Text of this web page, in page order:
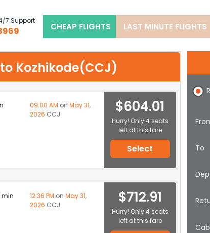
7 Support
CHEAP FLIGHTS LAST MINUTE FLIGHTS
Kozhikode(CCJ)
09:00 AM on May 31,
2026 CCJ $604.01
Hurry! Only 4 seats
left at this fare
Select
min 12:36 PM on May 31,
2026 CCJ $712.91
Hurry! Only 4 seats
left at this fare
To